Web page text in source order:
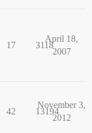
17 3118
April 18,
2007
42 13194
November 3,
2012